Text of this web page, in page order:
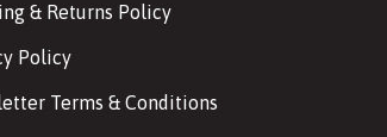
& Returns Policy
Policy
Terms & Conditions